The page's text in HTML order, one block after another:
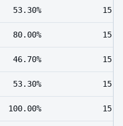
53.30% 15
80.00% 15
46.70% 15
53.30% 15
100.00% 15